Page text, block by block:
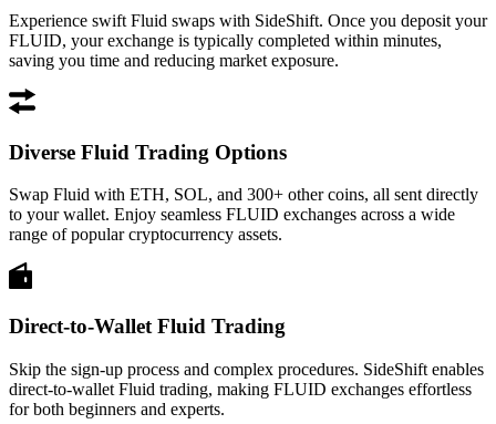
Experience swift Fluid swaps with SideShift. Once you deposit your
FLUID, your exchange is typically completed within minutes,
saving you time and reducing market exposure.
Diverse Fluid Trading Options
Swap Fluid with ETH, SOL, and 300+ other coins, all sent directly
to your wallet. Enjoy seamless FLUID exchanges across a wide
range of popular cryptocurrency assets.
Direct-to-Wallet Fluid Trading
Skip the sign-up process and complex procedures. SideShift enables
direct-to-wallet Fluid trading, making FLUID exchanges effortless
for both beginners and experts.